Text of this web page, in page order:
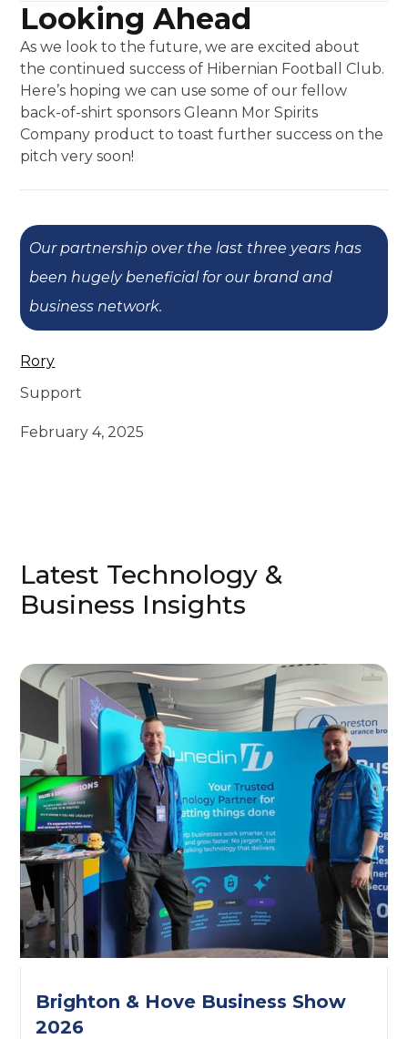
Looking Ahead
As we look to the future, we are excited about
the continued success of Hibernian Football Club.
Here’s hoping we can use some of our fellow
back-of-shirt sponsors Gleann Mor Spirits
Company product to toast further success on the
pitch very soon!
Our partnership over the last three years has
been hugely beneficial for our brand and
business network.
Rory
Support
February 4, 2025
Latest Technology &
Business Insights
Brighton & Hove Business Show
2026